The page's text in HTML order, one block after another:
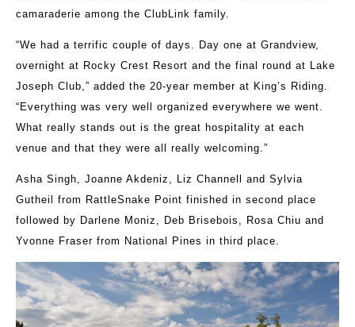
camaraderie among the ClubLink family.
“We had a terrific couple of days. Day one at Grandview,
overnight at Rocky Crest Resort and the final round at Lake
Joseph Club,” added the 20-year member at King’s Riding.
“Everything was very well organized everywhere we went.
What really stands out is the great hospitality at each
venue and that they were all really welcoming.”
Asha Singh, Joanne Akdeniz, Liz Channell and Sylvia
Gutheil from RattleSnake Point finished in second place
followed by Darlene Moniz, Deb Brisebois, Rosa Chiu and
Yvonne Fraser from National Pines in third place.